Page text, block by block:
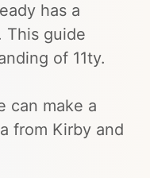
has a
This guide
of 11ty.
can make a
from Kirby and